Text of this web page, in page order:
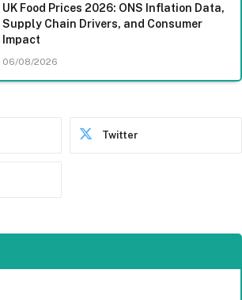
UK Food Prices 2026: ONS Inflation Data,
Supply Chain Drivers, and Consumer
Impact
06/08/2026
Twitter